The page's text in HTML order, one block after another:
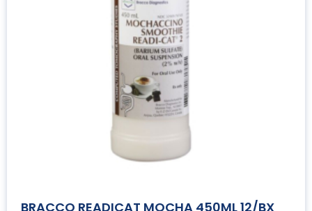
BRACCO READICAT MOCHA 450ML 12/BX